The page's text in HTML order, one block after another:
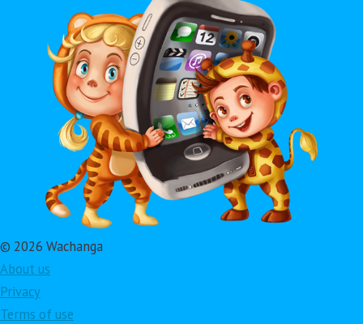
© 2026 Wachanga
About us
Privacy
Terms of use